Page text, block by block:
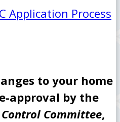
Application Process
to your home
approval by the
Committee,